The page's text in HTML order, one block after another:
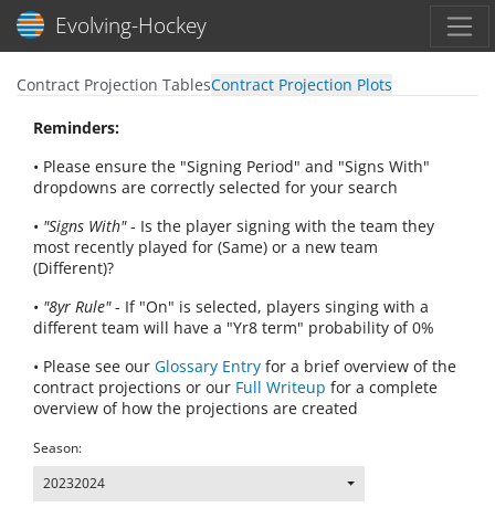
Evolving-Hockey
Contract Projection TablesContract Projection Plots
Reminders:
• Please ensure the "Signing Period" and "Signs With"
dropdowns are correctly selected for your search
• "Signs With"- Is the player signing with the team they
most recently played for (Same) or a new team
(Different)?
• "8yr Rule"- If "On" is selected, players singing with a
different team will have a "Yr8 term" probability of 0%
• Please see our Glossary Entry for a brief overview of the
contract projections or our Full Writeup for a complete
overview of how the projections are created
Season:
20232024